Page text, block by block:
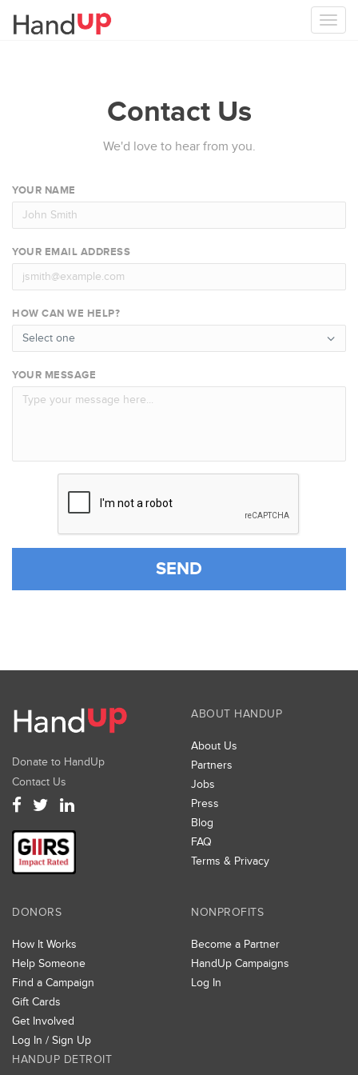
Contact Us
We'd love to hear from you.
YOUR NAME
YOUR EMAIL ADDRESS
HOW CAN WE HELP?
YOUR MESSAGE
SEND
Donate to HandUp
Contact Us
ABOUT HANDUP
About Us
Partners
Jobs
Press
Blog
FAQ
Terms & Privacy
DONORS
How It Works
Help Someone
Find a Campaign
Gift Cards
Get Involved
Log In / Sign Up
NONPROFITS
Become a Partner
HandUp Campaigns
Log In
HANDUP DETROIT